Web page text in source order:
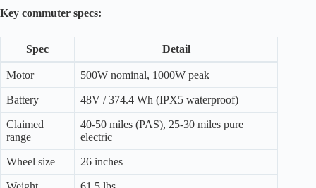
Key commuter specs:
Spec Detail
Motor 500W nominal, 1000W peak
Battery 48V / 374.4 Wh (IPX5 waterproof)
Claimed
range
40-50 miles (PAS), 25-30 miles pure
electric
Wheel size 26 inches